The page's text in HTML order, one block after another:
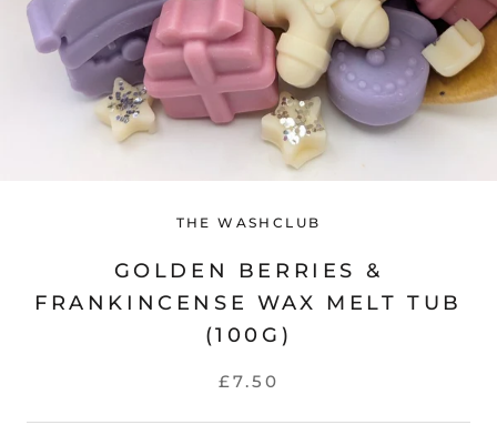
THE WASHCLUB
GOLDEN BERRIES &
FRANKINCENSE WAX MELT TUB
(100G)
£7.50